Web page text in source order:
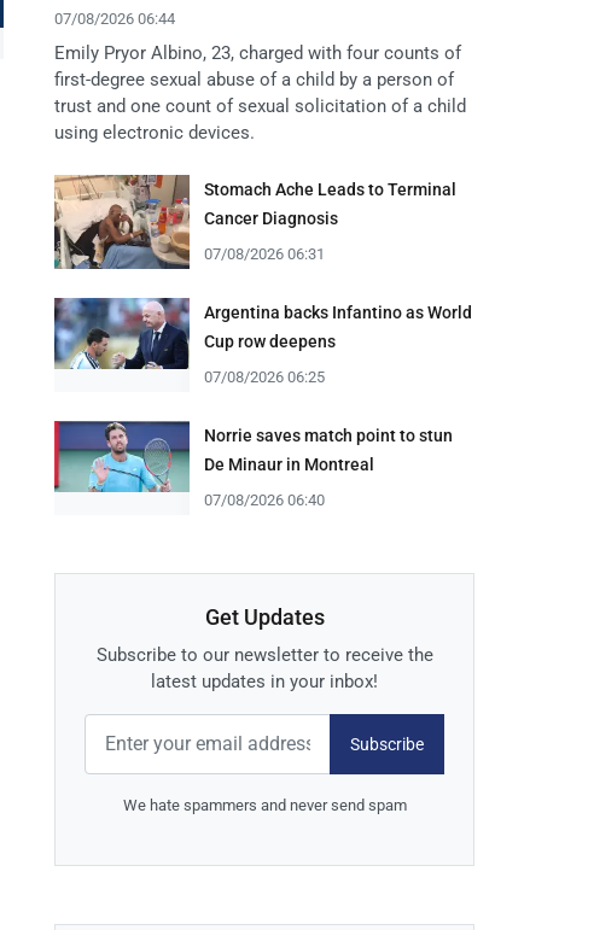
07/08/2026 06:44
Emily Pryor Albino, 23, charged with four counts of
first-degree sexual abuse of a child by a person of
trust and one count of sexual solicitation of a child
using electronic devices.
Stomach Ache Leads to Terminal
Cancer Diagnosis
07/08/2026 06:31
Argentina backs Infantino as World
Cup row deepens
07/08/2026 06:25
Norrie saves match point to stun
De Minaur in Montreal
07/08/2026 06:40
Get Updates
Subscribe to our newsletter to receive the
latest updates in your inbox!
Subscribe
We hate spammers and never send spam